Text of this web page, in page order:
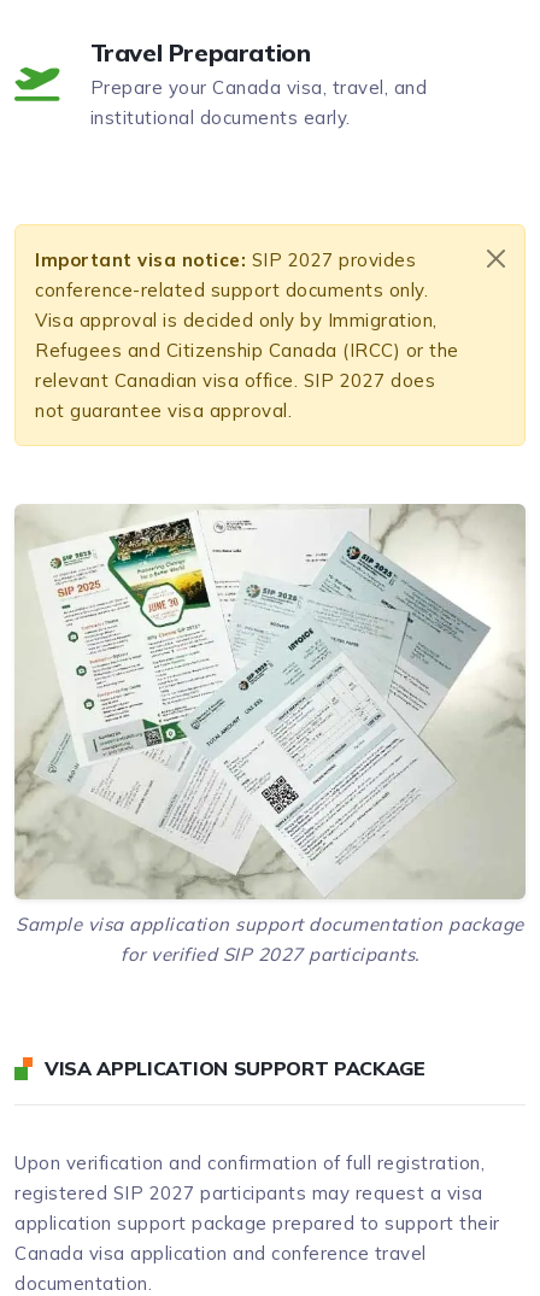
Travel Preparation
Prepare your Canada visa, travel, and
institutional documents early.
Important visa notice: SIP 2027 provides
conference-related support documents only.
Visa approval is decided only by Immigration,
Refugees and Citizenship Canada (IRCC) or the
relevant Canadian visa office. SIP 2027 does
not guarantee visa approval.
Sample visa application support documentation package
for verified SIP 2027 participants.
VISA APPLICATION SUPPORT PACKAGE
Upon verification and confirmation of full registration,
registered SIP 2027 participants may request a visa
application support package prepared to support their
Canada visa application and conference travel
documentation.